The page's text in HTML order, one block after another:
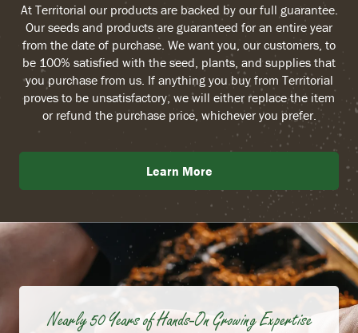
At Territorial our products are backed by our full guarantee.
Our seeds and products are guaranteed for an entire year
from the date of purchase. We want you, our customers, to
be 100% satisfied with the seed, plants, and supplies that
you purchase from us. If anything you buy from Territorial
proves to be unsatisfactory, we will either replace the item
or refund the purchase price, whichever you prefer.
Learn More
Nearly 50 Years of Hands-On Growing Expertise